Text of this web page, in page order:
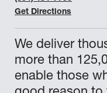
We deliver
more than
enable those
Get Directions